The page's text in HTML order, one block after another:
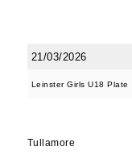
21/03/2026
Leinster Girls U18 Plate
Tullamore